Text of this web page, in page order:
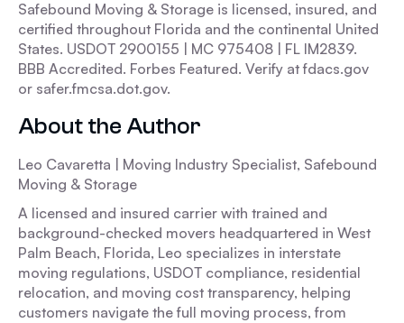
Safebound Moving & Storage is licensed, insured, and
certified throughout Florida and the continental United
States. USDOT 2900155 | MC 975408 | FL IM2839.
BBB Accredited. Forbes Featured. Verify at fdacs.gov
or safer.fmcsa.dot.gov.
About the Author
Leo Cavaretta | Moving Industry Specialist, Safebound
Moving & Storage
A licensed and insured carrier with trained and
background-checked movers headquartered in West
Palm Beach, Florida, Leo specializes in interstate
moving regulations, USDOT compliance, residential
relocation, and moving cost transparency, helping
customers navigate the full moving process, from